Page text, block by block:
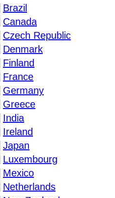
Brazil
Canada
Czech Republic
Denmark
Finland
France
Germany
Greece
India
Ireland
Japan
Luxembourg
Mexico
Netherlands